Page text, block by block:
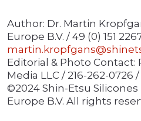
Author: Dr. Martin
Europe B.V. / 49 (0) 151
Editorial & Photo Contact:
Media LLC / 216-262-0726 /
©2024 Shin-Etsu Silicones
Europe B.V. All rights